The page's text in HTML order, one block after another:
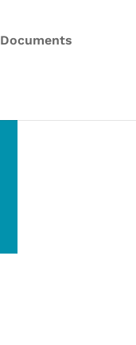
Documents